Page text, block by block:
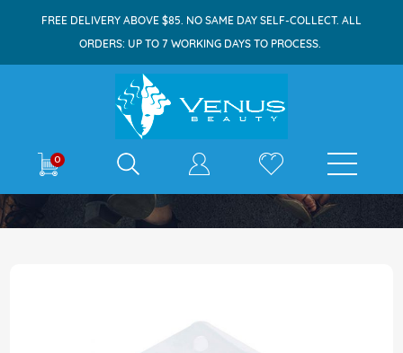
FREE DELIVERY ABOVE $85. NO SAME DAY SELF-COLLECT. ALL
ORDERS: UP TO 7 WORKING DAYS TO PROCESS.
0 E-shop
Diamond Lash Clusters C04 24s
the